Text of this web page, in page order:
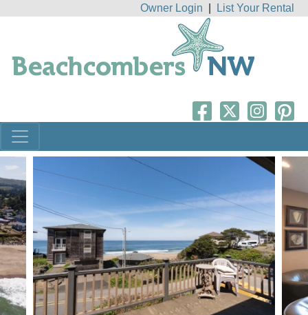
Owner Login List Your Rental